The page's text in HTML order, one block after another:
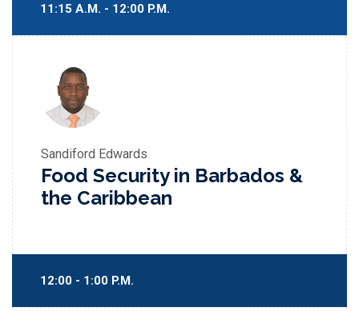
11:15 A.M. - 12:00 P.M.
Sandiford Edwards
Food Security in Barbados &
the Caribbean
12:00 - 1:00 P.M.